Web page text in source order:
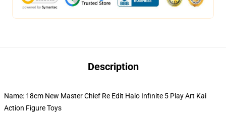
Description
Name: 18cm New Master Chief Re Edit Halo Infinite 5 Play Art Kai
Action Figure Toys